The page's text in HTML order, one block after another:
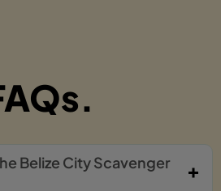
Belize City Scavenger